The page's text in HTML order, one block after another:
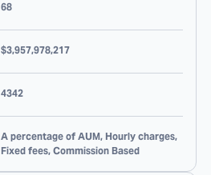
68
$3,957,978,217
4342
A percentage of AUM, Hourly charges,
Fixed fees, Commission Based